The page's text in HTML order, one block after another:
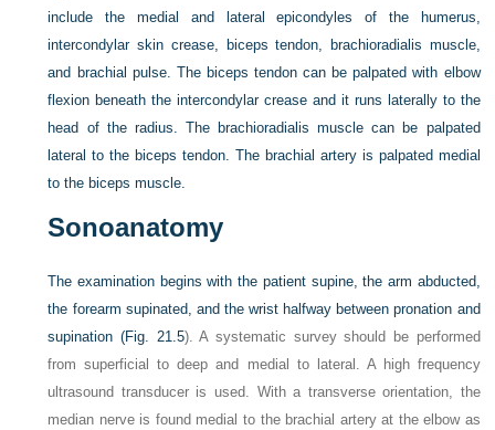
include the medial and lateral epicondyles of the humerus,
intercondylar skin crease, biceps tendon, brachioradialis muscle,
and brachial pulse. The biceps tendon can be palpated with elbow
flexion beneath the intercondylar crease and it runs laterally to the
head of the radius. The brachioradialis muscle can be palpated
lateral to the biceps tendon. The brachial artery is palpated medial
to the biceps muscle.
Sonoanatomy
The examination begins with the patient supine, the arm abducted,
the forearm supinated, and the wrist halfway between pronation and
supination (Fig. 21.5). A systematic survey should be performed
from superficial to deep and medial to lateral. A high frequency
ultrasound transducer is used. With a transverse orientation, the
median nerve is found medial to the brachial artery at the elbow as